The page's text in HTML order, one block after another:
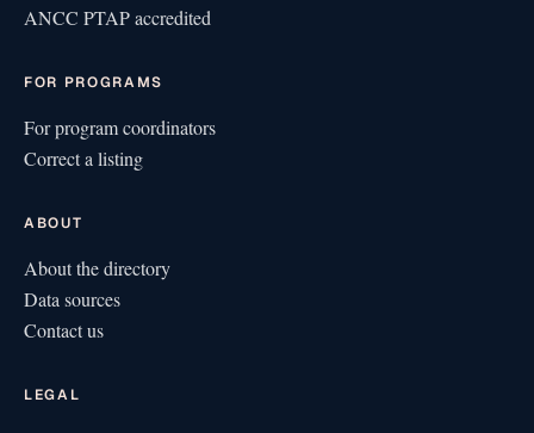
ANCC PTAP accredited
FOR PROGRAMS
For program coordinators
Correct a listing
ABOUT
About the directory
Data sources
Contact us
LEGAL